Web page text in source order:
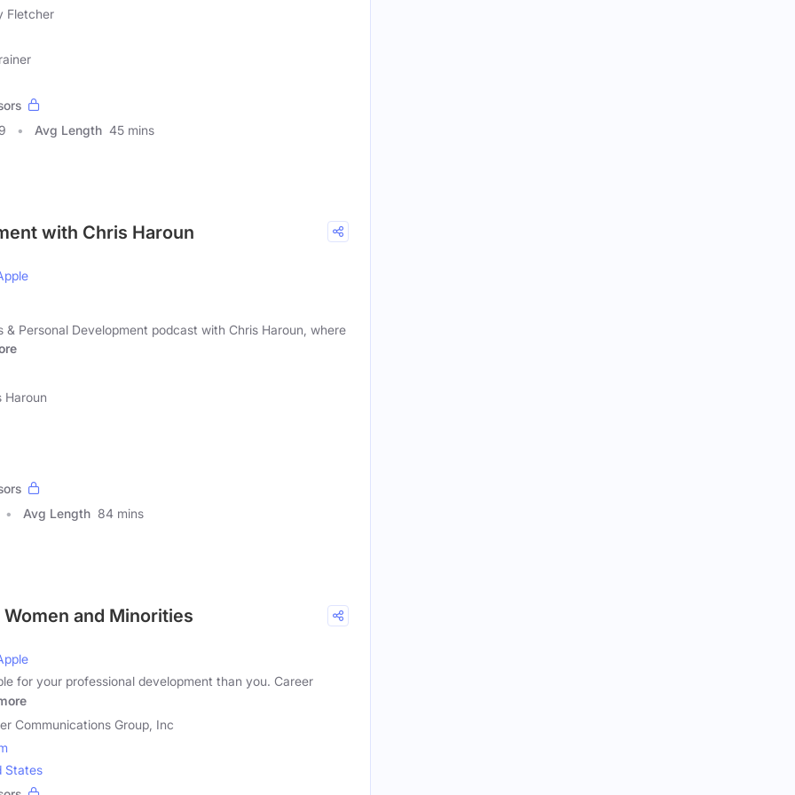
Fletcher
Avg Length 45 mins
with Chris Haroun
& Personal Development podcast with Chris Haroun, where
Haroun
Avg Length 84 mins
and Minorities
for your professional development than you. Career
Communications Group, Inc
States